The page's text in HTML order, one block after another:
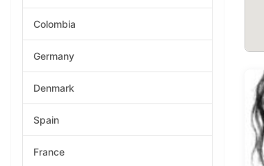
Colombia
Germany
Denmark
Spain
France